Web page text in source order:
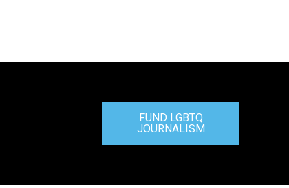
FUND LGBTQ
JOURNALISM